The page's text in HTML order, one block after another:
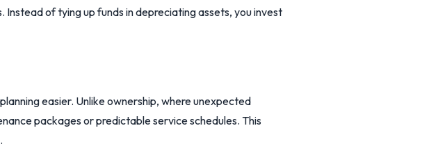
of tying up funds in depreciating assets, you invest
easier. Unlike ownership, where unexpected
packages or predictable service schedules. This